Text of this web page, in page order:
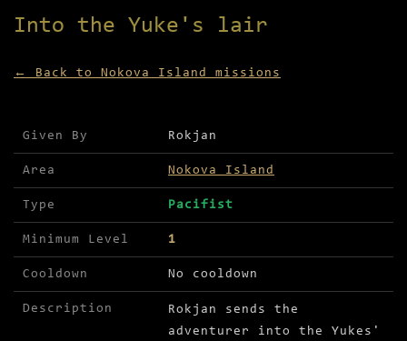
Into the Yuke's lair
← Back to Nokova Island missions
Mission details for Into the Yuke's lair
Given By Rokjan
Area Nokova Island
Type Pacifist
Minimum Level 1
Cooldown No cooldown
Description
Rokjan sends the
adventurer into the Yukes'